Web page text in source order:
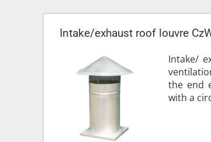
Intake/exhaust roof louvre
Intake/
the end
with a